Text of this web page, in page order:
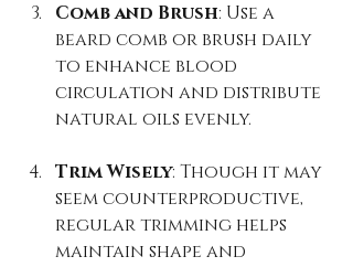
Comb and Brush: Use a
beard comb or brush daily
to enhance blood
circulation and distribute
natural oils evenly.
Trim Wisely: Though it may
seem counterproductive,
regular trimming helps
maintain shape and